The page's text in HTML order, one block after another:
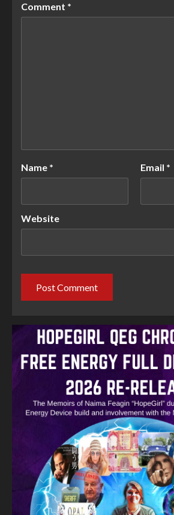
Comment *
Name * Email *
Website